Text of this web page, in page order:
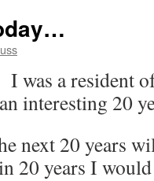
was a resident
interesting 20
next 20 years
20 years I would